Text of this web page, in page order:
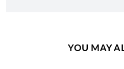
YOU MAY